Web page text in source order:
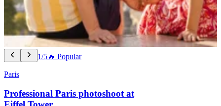
1/5🔥 Popular
Paris
Professional Paris photoshoot at